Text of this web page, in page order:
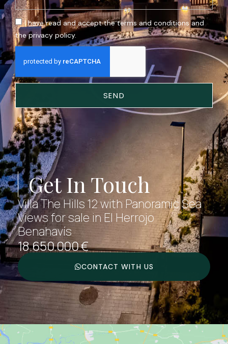
Get In Touch
Villa The Hills 12 with Panoramic Sea
Views for sale in El Herrojo
Benahavís
18.650.000 €
CONTACT WITH US
I have read and accept the terms and conditions and
the privacy policy.
SEND